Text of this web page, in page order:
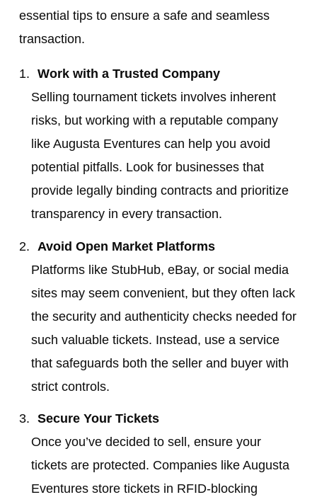
essential tips to ensure a safe and seamless
transaction.
Work with a Trusted Company
Selling tournament tickets involves inherent
risks, but working with a reputable company
like Augusta Eventures can help you avoid
potential pitfalls. Look for businesses that
provide legally binding contracts and prioritize
transparency in every transaction.
Avoid Open Market Platforms
Platforms like StubHub, eBay, or social media
sites may seem convenient, but they often lack
the security and authenticity checks needed for
such valuable tickets. Instead, use a service
that safeguards both the seller and buyer with
strict controls.
Secure Your Tickets
Once you’ve decided to sell, ensure your
tickets are protected. Companies like Augusta
Eventures store tickets in RFID-blocking